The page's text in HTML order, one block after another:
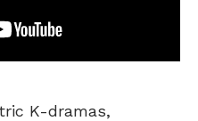
K-dramas,